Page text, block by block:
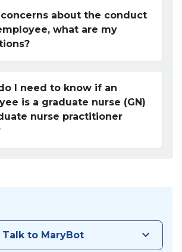
concerns about the conduct
what are my
I need to know if an
is a graduate nurse (GN)
nurse practitioner
Talk to MaryBot keyboard_arrow_down